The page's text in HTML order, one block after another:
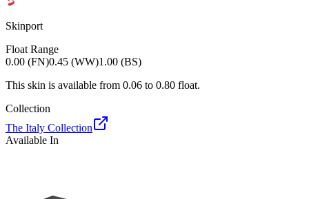
Skinport
Float Range
0.00 (FN)0.45 (WW)1.00 (BS)
This skin is available from 0.06 to 0.80 float.
Collection
The Italy Collection
Available In